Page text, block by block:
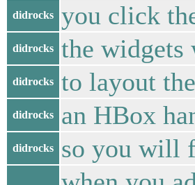
didrocks you click
didrocks the
didrocks to layout
didrocks an HBox
didrocks so you will